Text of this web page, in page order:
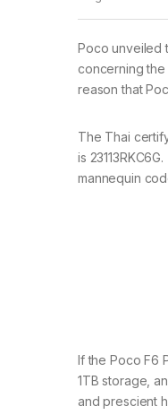
Poco unveiled
concerning the
reason that
The Thai
is
mannequin
If the Poco F6
1TB storage,
and prescient